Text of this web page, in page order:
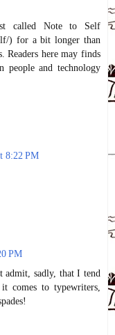
called Note to Self
) for a bit longer than
Readers here may finds
people and technology
8:22 PM
PM
admit, sadly, that I tend
comes to typewriters,